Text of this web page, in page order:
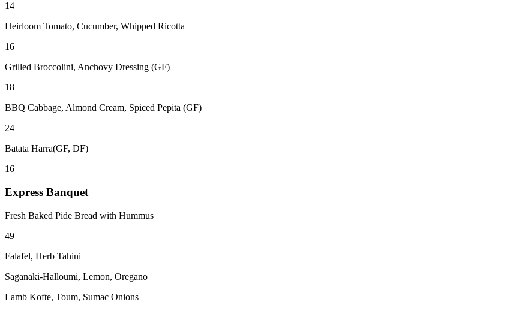
14
Heirloom Tomato, Cucumber, Whipped Ricotta
16
Grilled Broccolini, Anchovy Dressing (GF)
18
BBQ Cabbage, Almond Cream, Spiced Pepita (GF)
24
Batata Harra(GF, DF)
16
Express Banquet
Fresh Baked Pide Bread with Hummus
49
Falafel, Herb Tahini
Saganaki-Halloumi, Lemon, Oregano
Lamb Kofte, Toum, Sumac Onions